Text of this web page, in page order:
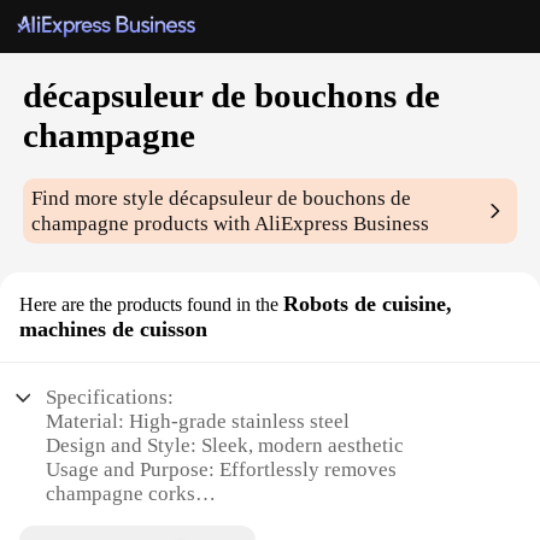
décapsuleur de bouchons de
champagne
Find more styledécapsuleur de bouchons de
champagne products with AliExpress Business
Here are the products found in the Robots de cuisine,
machines de cuisson
Specifications:
Material: High-grade stainless steel
Design and Style: Sleek, modern aesthetic
Usage and Purpose: Effortlessly removes
champagne corks